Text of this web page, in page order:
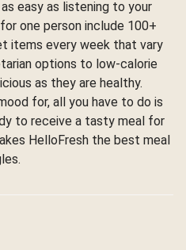
easy as listening to your
one person include 100+
items every week that vary
options to low-calorie
as they are healthy.
for, all you have to do is
to receive a tasty meal for
HelloFresh the best meal